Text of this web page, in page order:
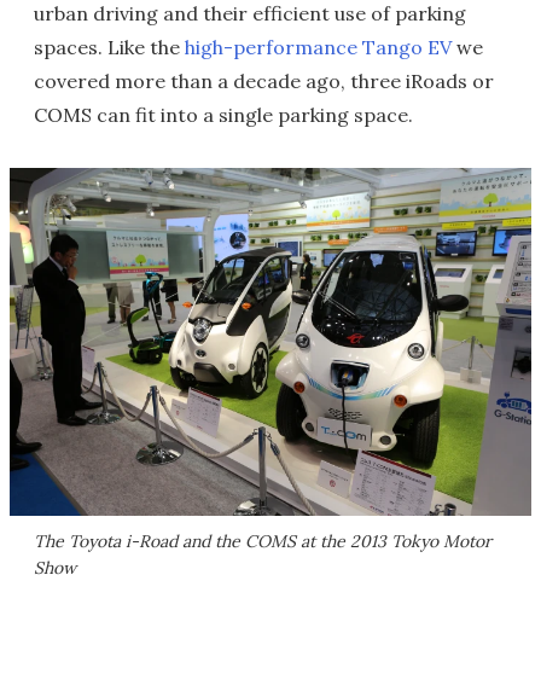
urban driving and their efficient use of parking
spaces. Like the high-performance Tango EVwe
covered more than a decade ago, three iRoads or
COMS can fit into a single parking space.
The Toyota i-Road and the COMS at the 2013 Tokyo Motor
Show